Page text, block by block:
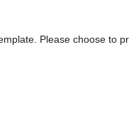
Please choose to